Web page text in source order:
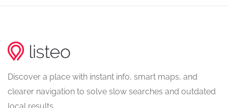
Discover a place with instant info, smart maps, and
clearer navigation to solve slow searches and outdated